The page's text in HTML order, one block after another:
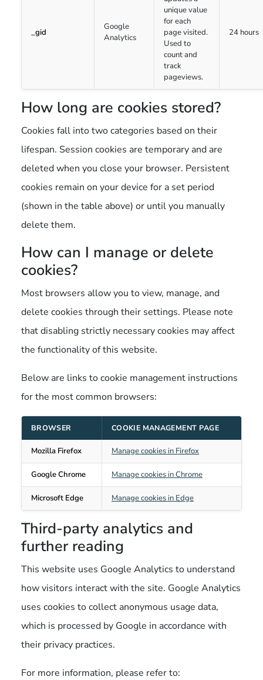
_gid
Google
Analytics
unique value
for each
page visited.
Used to
count and
track
pageviews.
24 hours
How long are cookies stored?
Cookies fall into two categories based on their
lifespan. Session cookies are temporary and are
deleted when you close your browser. Persistent
cookies remain on your device for a set period
(shown in the table above) or until you manually
delete them.
How can I manage or delete
cookies?
Most browsers allow you to view, manage, and
delete cookies through their settings. Please note
that disabling strictly necessary cookies may affect
the functionality of this website.
Below are links to cookie management instructions
for the most common browsers:
BROWSER COOKIE MANAGEMENT PAGE
Mozilla Firefox Manage cookies in Firefox
Google Chrome Manage cookies in Chrome
Microsoft Edge Manage cookies in Edge
Third-party analytics and
further reading
This website uses Google Analytics to understand
how visitors interact with the site. Google Analytics
uses cookies to collect anonymous usage data,
which is processed by Google in accordance with
their privacy practices.
For more information, please refer to: